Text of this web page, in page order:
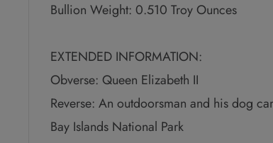
Bullion Weight: 0.510 Troy Ounces
EXTENDED INFORMATION:
Obverse: Queen Elizabeth II
Reverse: An outdoorsman and his dog
Bay Islands National Park